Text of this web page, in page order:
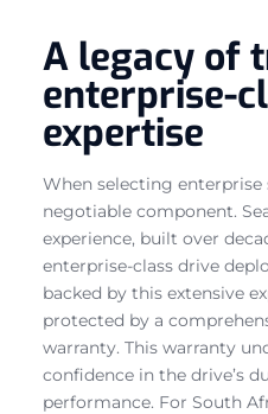
A legacy of
enterprise-
expertise
When selecting
negotiable component.
experience, built over
enterprise-class drive
backed by this extensive
protected by a
warranty. This warranty
confidence in the drive’s
performance. For South